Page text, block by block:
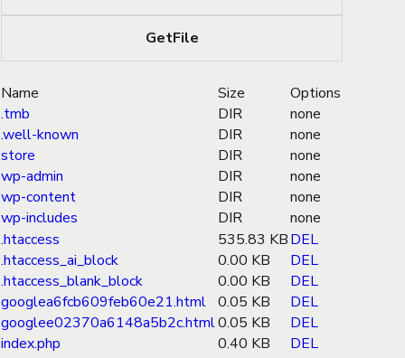
Name Size
Options
.tmb
DIR
none
.well-known
DIR
none
store
DIR
none
wp-admin
DIR
none
wp-content
DIR
none
wp-includes
DIR
none
.htaccess
535.83 KBDEL
.htaccess_ai_block
0.00 KB
DEL
.htaccess_blank_block
0.00 KB
DEL
googlea6fcb609feb60e21.html 0.05 KB
DEL
googlee02370a6148a5b2c.html0.05 KB
DEL
index.php
0.40 KB
DEL